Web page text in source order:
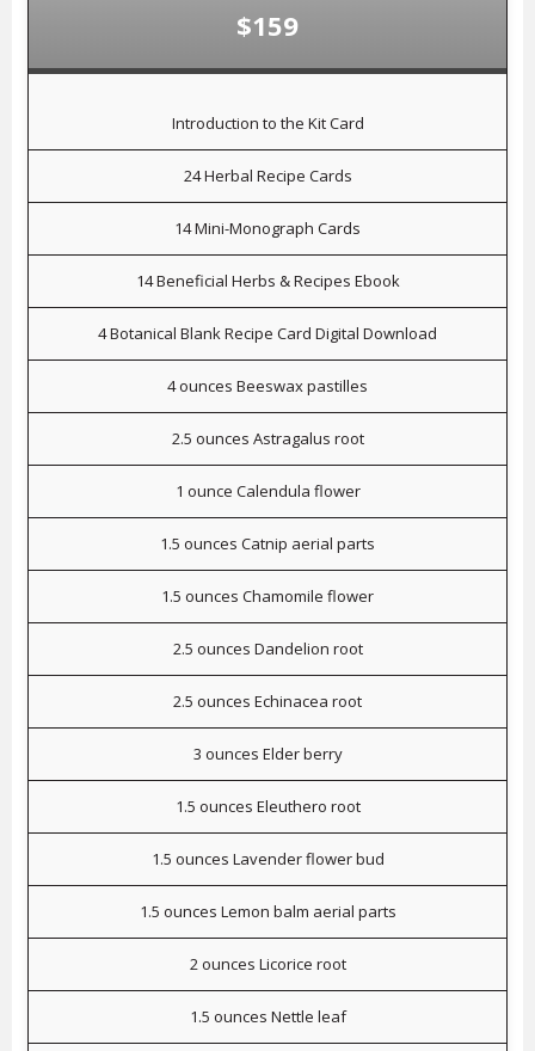
$159
Introduction to the Kit Card
24 Herbal Recipe Cards
14 Mini-Monograph Cards
14 Beneficial Herbs & Recipes Ebook
4 Botanical Blank Recipe Card Digital Download
4 ounces Beeswax pastilles
2.5 ounces Astragalus root
1 ounce Calendula flower
1.5 ounces Catnip aerial parts
1.5 ounces Chamomile flower
2.5 ounces Dandelion root
2.5 ounces Echinacea root
3 ounces Elder berry
1.5 ounces Eleuthero root
1.5 ounces Lavender flower bud
1.5 ounces Lemon balm aerial parts
2 ounces Licorice root
1.5 ounces Nettle leaf